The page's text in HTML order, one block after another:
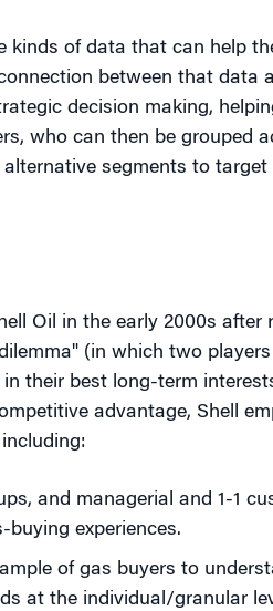
kinds of data that can help
between that data
decision making,
who can then be grouped
segments to
Oil in the early 2000s
(in which two
their best long-term
advantage, Shell
and managerial and 1-1
experiences.
of gas buyers to
at the individual/granular